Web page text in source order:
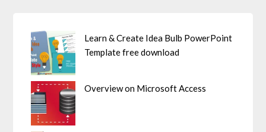
Learn & Create Idea Bulb PowerPoint
Template free download
Overview on Microsoft Access